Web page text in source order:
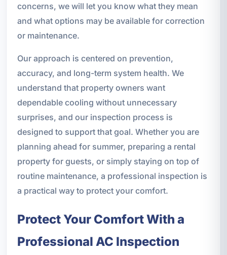
concerns, we will let you know what they mean
and what options may be available for correction
or maintenance.
Our approach is centered on prevention,
accuracy, and long-term system health. We
understand that property owners want
dependable cooling without unnecessary
surprises, and our inspection process is
designed to support that goal. Whether you are
planning ahead for summer, preparing a rental
property for guests, or simply staying on top of
routine maintenance, a professional inspection is
a practical way to protect your comfort.
Protect Your Comfort With a
Professional AC Inspection